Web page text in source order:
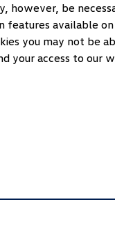
however, be
features available
you may not be
your access to our